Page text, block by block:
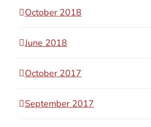
October 2018
June 2018
October 2017
September 2017